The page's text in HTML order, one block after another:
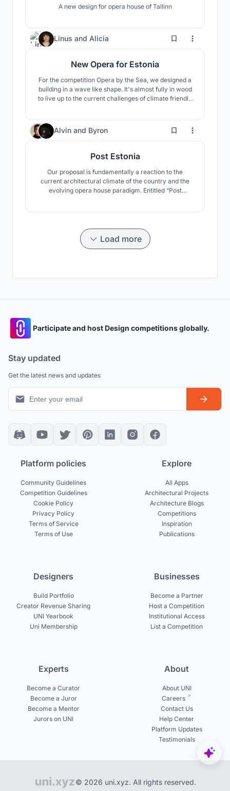
A new design for opera house of Tallinn
Linus and Alicia 11
New Opera for Estonia
For the competition Opera by the Sea, we designed a
building in a wave like shape. It's almost fully in wood
to live up to the current challenges of climate friendly
Alvin and Byron 10
Post Estonia
Our proposal is fundamentally a reaction to the
current architectural climate of the country and the
evolving opera house paradigm. Entitled “Post
Load more
Participate and host Design competitions globally.
Stay updated
Get the latest news and updates
Platform policies
Community Guidelines
Competition Guidelines
Cookie Policy
Privacy Policy
Terms of Service
Terms of Use
Explore
All Apps
Architectural Projects
Architecture Blogs
Competitions
Inspiration
Publications
Designers
Build Portfolio
Creator Revenue Sharing
UNI Yearbook
Uni Membership
Businesses
Become a Partner
Host a Competition
Institutional Access
List a Competition
Experts
Become a Curator
Become a Juror
Become a Mentor
Jurors on UNI
About
About UNI
Careers
Contact Us
Help Center
Platform Updates
Testimonials
© 2026 uni.xyz. All rights reserved.